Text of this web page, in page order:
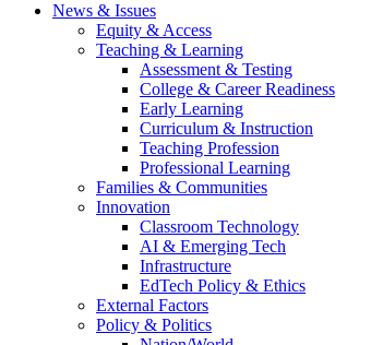
News & Issues
Equity & Access
Teaching & Learning
Assessment & Testing
College & Career Readiness
Early Learning
Curriculum & Instruction
Teaching Profession
Professional Learning
Families & Communities
Innovation
Classroom Technology
AI & Emerging Tech
Infrastructure
EdTech Policy & Ethics
External Factors
Policy & Politics